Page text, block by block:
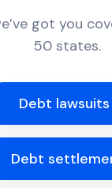
got you
50 states.
Debt lawsuits
Debt